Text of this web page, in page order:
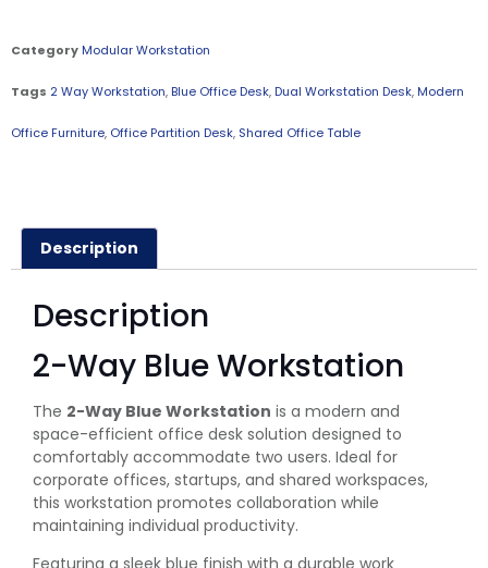
Category Modular Workstation
Tags 2 Way Workstation, Blue Office Desk, Dual Workstation Desk, Modern
Office Furniture, Office Partition Desk, Shared Office Table
Description
Description
2-Way Blue Workstation
The 2-Way Blue Workstation is a modern and
space-efficient office desk solution designed to
comfortably accommodate two users. Ideal for
corporate offices, startups, and shared workspaces,
this workstation promotes collaboration while
maintaining individual productivity.